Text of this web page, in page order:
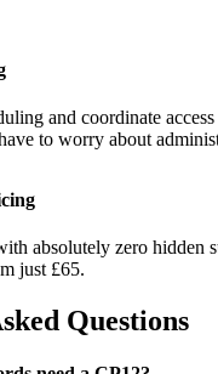
and coordinate
to worry about
absolutely zero hidden
just £65.
Questions